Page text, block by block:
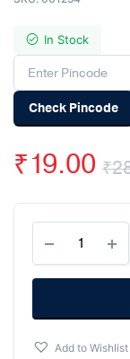
In Stock
Check Pincode
₹
₹19.00
63V
Electrolytic
Capacitor
Of
quantity
Add to Wishlist